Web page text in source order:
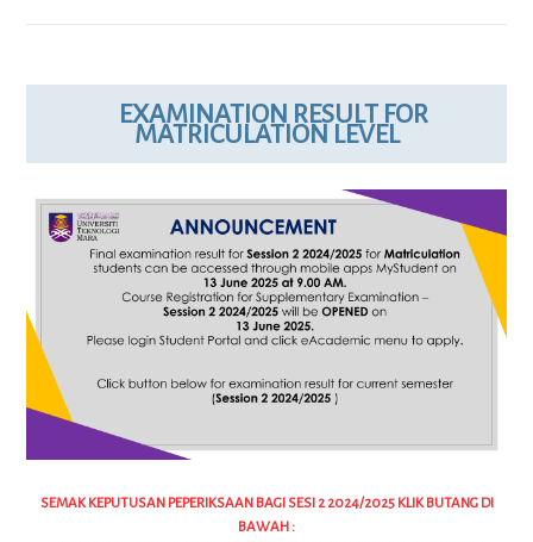
EXAMINATION RESULT FOR
MATRICULATION LEVEL
SEMAK KEPUTUSAN PEPERIKSAAN BAGI SESI 2 2024/2025 KLIK BUTANG DI
BAWAH :